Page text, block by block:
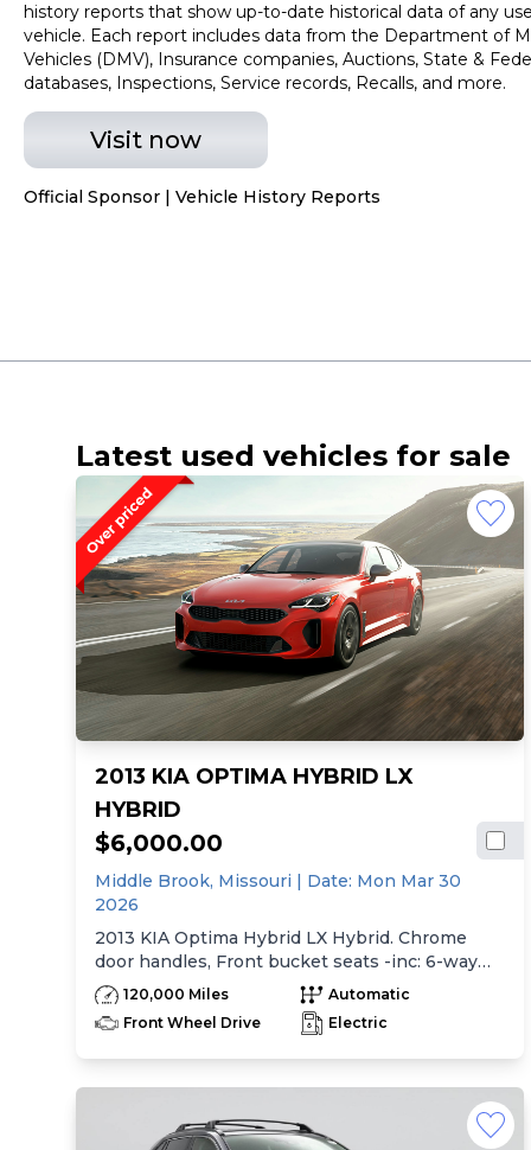
history reports that show up-to-date historical data of any
vehicle. Each report includes data from the Department of
Vehicles (DMV), Insurance companies, Auctions, State &
databases, Inspections, Service records, Recalls, and more.
Visit now
Official Sponsor | Vehicle History Reports
Latest used vehicles for sale
2013 KIA OPTIMA HYBRID LX
HYBRID
$6,000.00
Middle Brook, Missouri | Date: Mon Mar 30
2026
2013 KIA Optima Hybrid LX Hybrid. Chrome
door handles, Front bucket seats -inc: 6-way
manual driver seat w/height adjustment, driver
pwr lumbar, active adjustable sliding headrests,
Rear bench seat w/adjustable outboard
headrests, ski pass-thru, Double rachel cloth
center console -inc: armrest, storage,
120,000 Miles
Automatic
Front Wheel Drive
Electric